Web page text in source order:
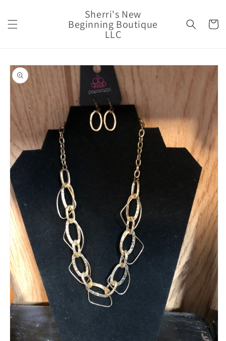
Sherri's New
Beginning Boutique
LLC
Cart
Skip to
product
information